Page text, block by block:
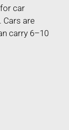
car
Cars are
carry 6–10